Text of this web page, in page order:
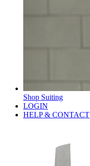
Shop Suiting
LOGIN
HELP & CONTACT